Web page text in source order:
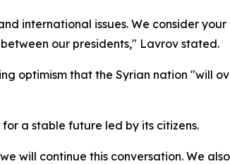
international issues. We consider your
our presidents," Lavrov stated.
optimism that the Syrian nation "will
a stable future led by its citizens.
will continue this conversation. We